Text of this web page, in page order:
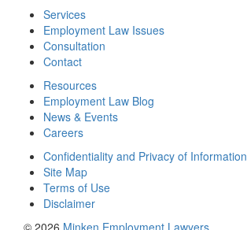
Services
Employment Law Issues
Consultation
Contact
Resources
Employment Law Blog
News & Events
Careers
Confidentiality and Privacy of Information
Site Map
Terms of Use
Disclaimer